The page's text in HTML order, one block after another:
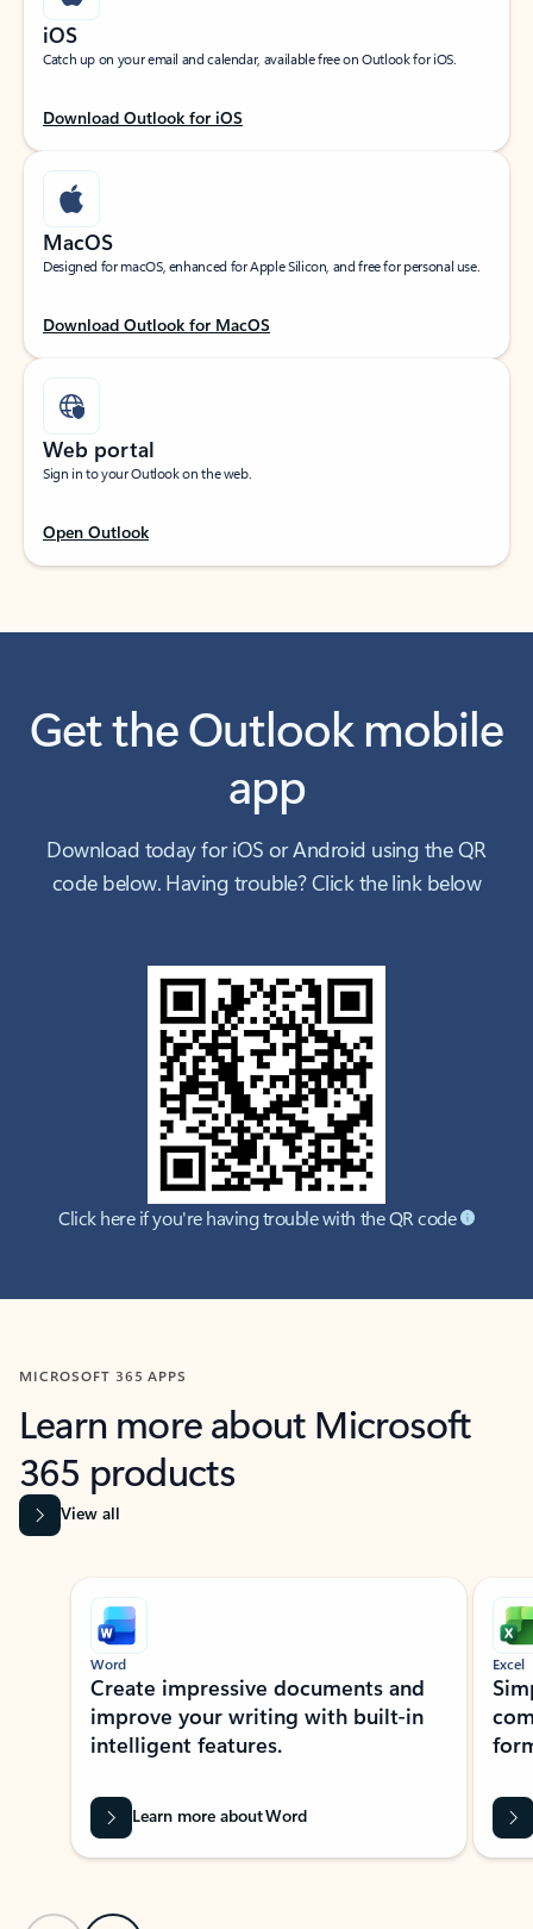
iOS
Catch up on your email and calendar, available free on Outlook for iOS.
Download Outlook for iOS
MacOS
Designed for macOS, enhanced for Apple Silicon, and free for personal use.
Download Outlook for MacOS
Web portal
Sign in to your Outlook on the web.
Open Outlook
Get the Outlook mobile
app
Download today for iOS or Android using the QR
code below. Having trouble? Click the link below
Click here if you're having trouble with the QR code
MICROSOFT 365 APPS
Learn more about Microsoft
365 products
View all
Showing slide 1 of 9
Word
Create impressive documents and
improve your writing with built-in
intelligent features.
Learn more about Word
Excel